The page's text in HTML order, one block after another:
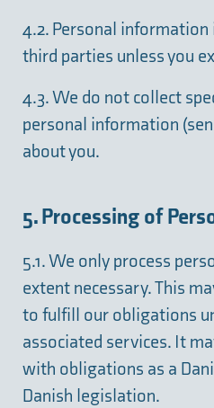
4.2. Personal information
third parties unless you
4.3. We do not collect
personal information
about you.
5. Processing of
5.1. We only process
extent necessary. This
to fulfill our obligations
associated services. It
with obligations as a
Danish legislation.